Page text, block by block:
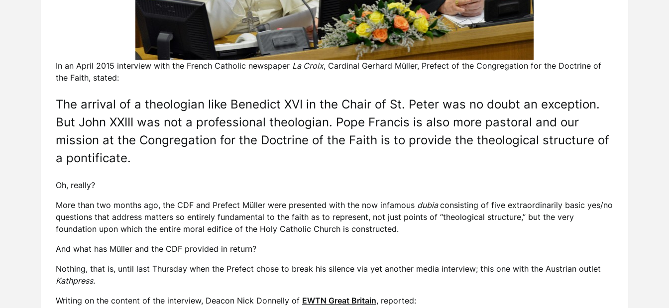
In an April 2015 interview with the French Catholic newspaper La Croix, Cardinal Gerhard Müller, Prefect of the Congregation for the Doctrine of
the Faith, stated:
The arrival of a theologian like Benedict XVI in the Chair of St. Peter was no doubt an exception.
But John XXIII was not a professional theologian. Pope Francis is also more pastoral and our
mission at the Congregation for the Doctrine of the Faith is to provide the theological structure of
a pontificate.
Oh, really?
More than two months ago, the CDF and Prefect Müller were presented with the now infamous dubiaconsisting of five extraordinarily basic yes/no
questions that address matters so entirely fundamental to the faith as to represent, not just points of “theological structure,” but the very
foundation upon which the entire moral edifice of the Holy Catholic Church is constructed.
And what has Müller and the CDF provided in return?
Nothing, that is, until last Thursday when the Prefect chose to break his silence via yet another media interview; this one with the Austrian outlet
Kathpress.
Writing on the content of the interview, Deacon Nick Donnelly of EWTN Great Britain, reported: